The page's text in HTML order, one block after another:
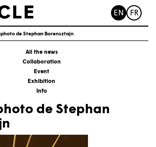
EN FR
de Stephan Borensztajn
All the news
Collaboration
Event
Exhibition
Info
de Stephan